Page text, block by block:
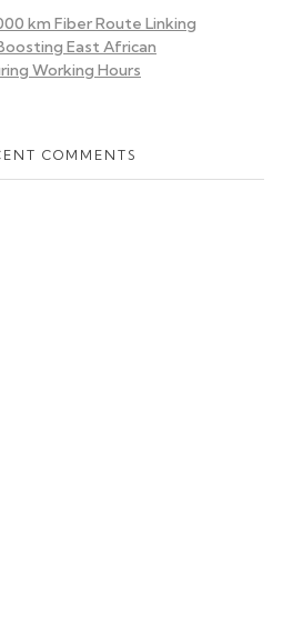
km Fiber Route Linking
East African
Working Hours
COMMENTS